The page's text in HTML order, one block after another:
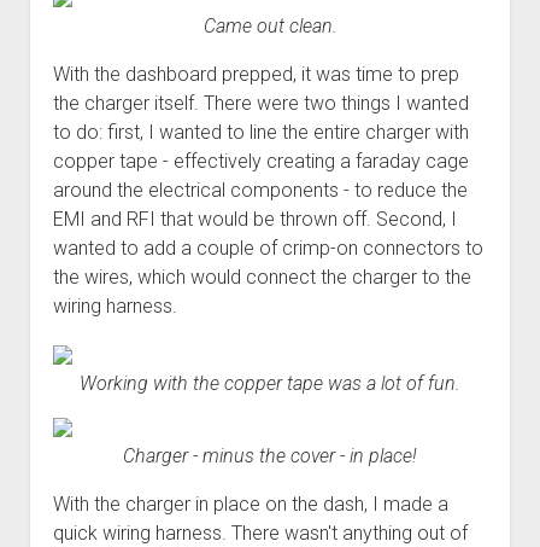
Came out clean.
With the dashboard prepped, it was time to prep
the charger itself. There were two things I wanted
to do: first, I wanted to line the entire charger with
copper tape - effectively creating a faraday cage
around the electrical components - to reduce the
EMI and RFI that would be thrown off. Second, I
wanted to add a couple of crimp-on connectors to
the wires, which would connect the charger to the
wiring harness.
Working with the copper tape was a lot of fun.
Charger - minus the cover - in place!
With the charger in place on the dash, I made a
quick wiring harness. There wasn't anything out of